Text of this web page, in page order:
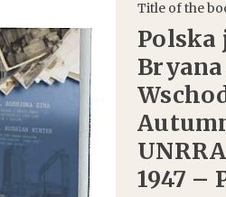
Title of the
Polska
1947 –